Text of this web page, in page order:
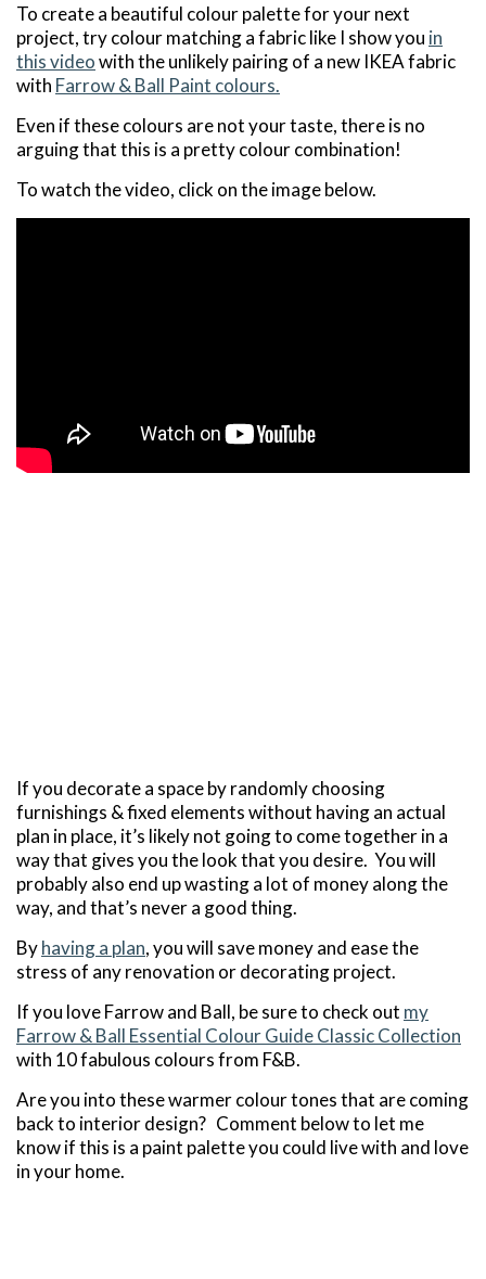
To create a beautiful colour palette for your next
project, try colour matching a fabric like I show you in
this videowith the unlikely pairing of a new IKEA fabric
with Farrow & Ball Paint colours.
Even if these colours are not your taste, there is no
arguing that this is a pretty colour combination!
To watch the video, click on the image below.
If you decorate a space by randomly choosing
furnishings & fixed elements without having an actual
plan in place, it’s likely not going to come together in a
way that gives you the look that you desire. You will
probably also end up wasting a lot of money along the
way, and that’s never a good thing.
Byhaving a plan, you will save money and ease the
stress of any renovation or decorating project.
If you love Farrow and Ball, be sure to check out my
Farrow & Ball Essential Colour Guide Classic Collection
with 10 fabulous colours from F&B.
Are you into these warmer colour tones that are coming
back to interior design? Comment below to let me
know if this is a paint palette you could live with and love
in your home.